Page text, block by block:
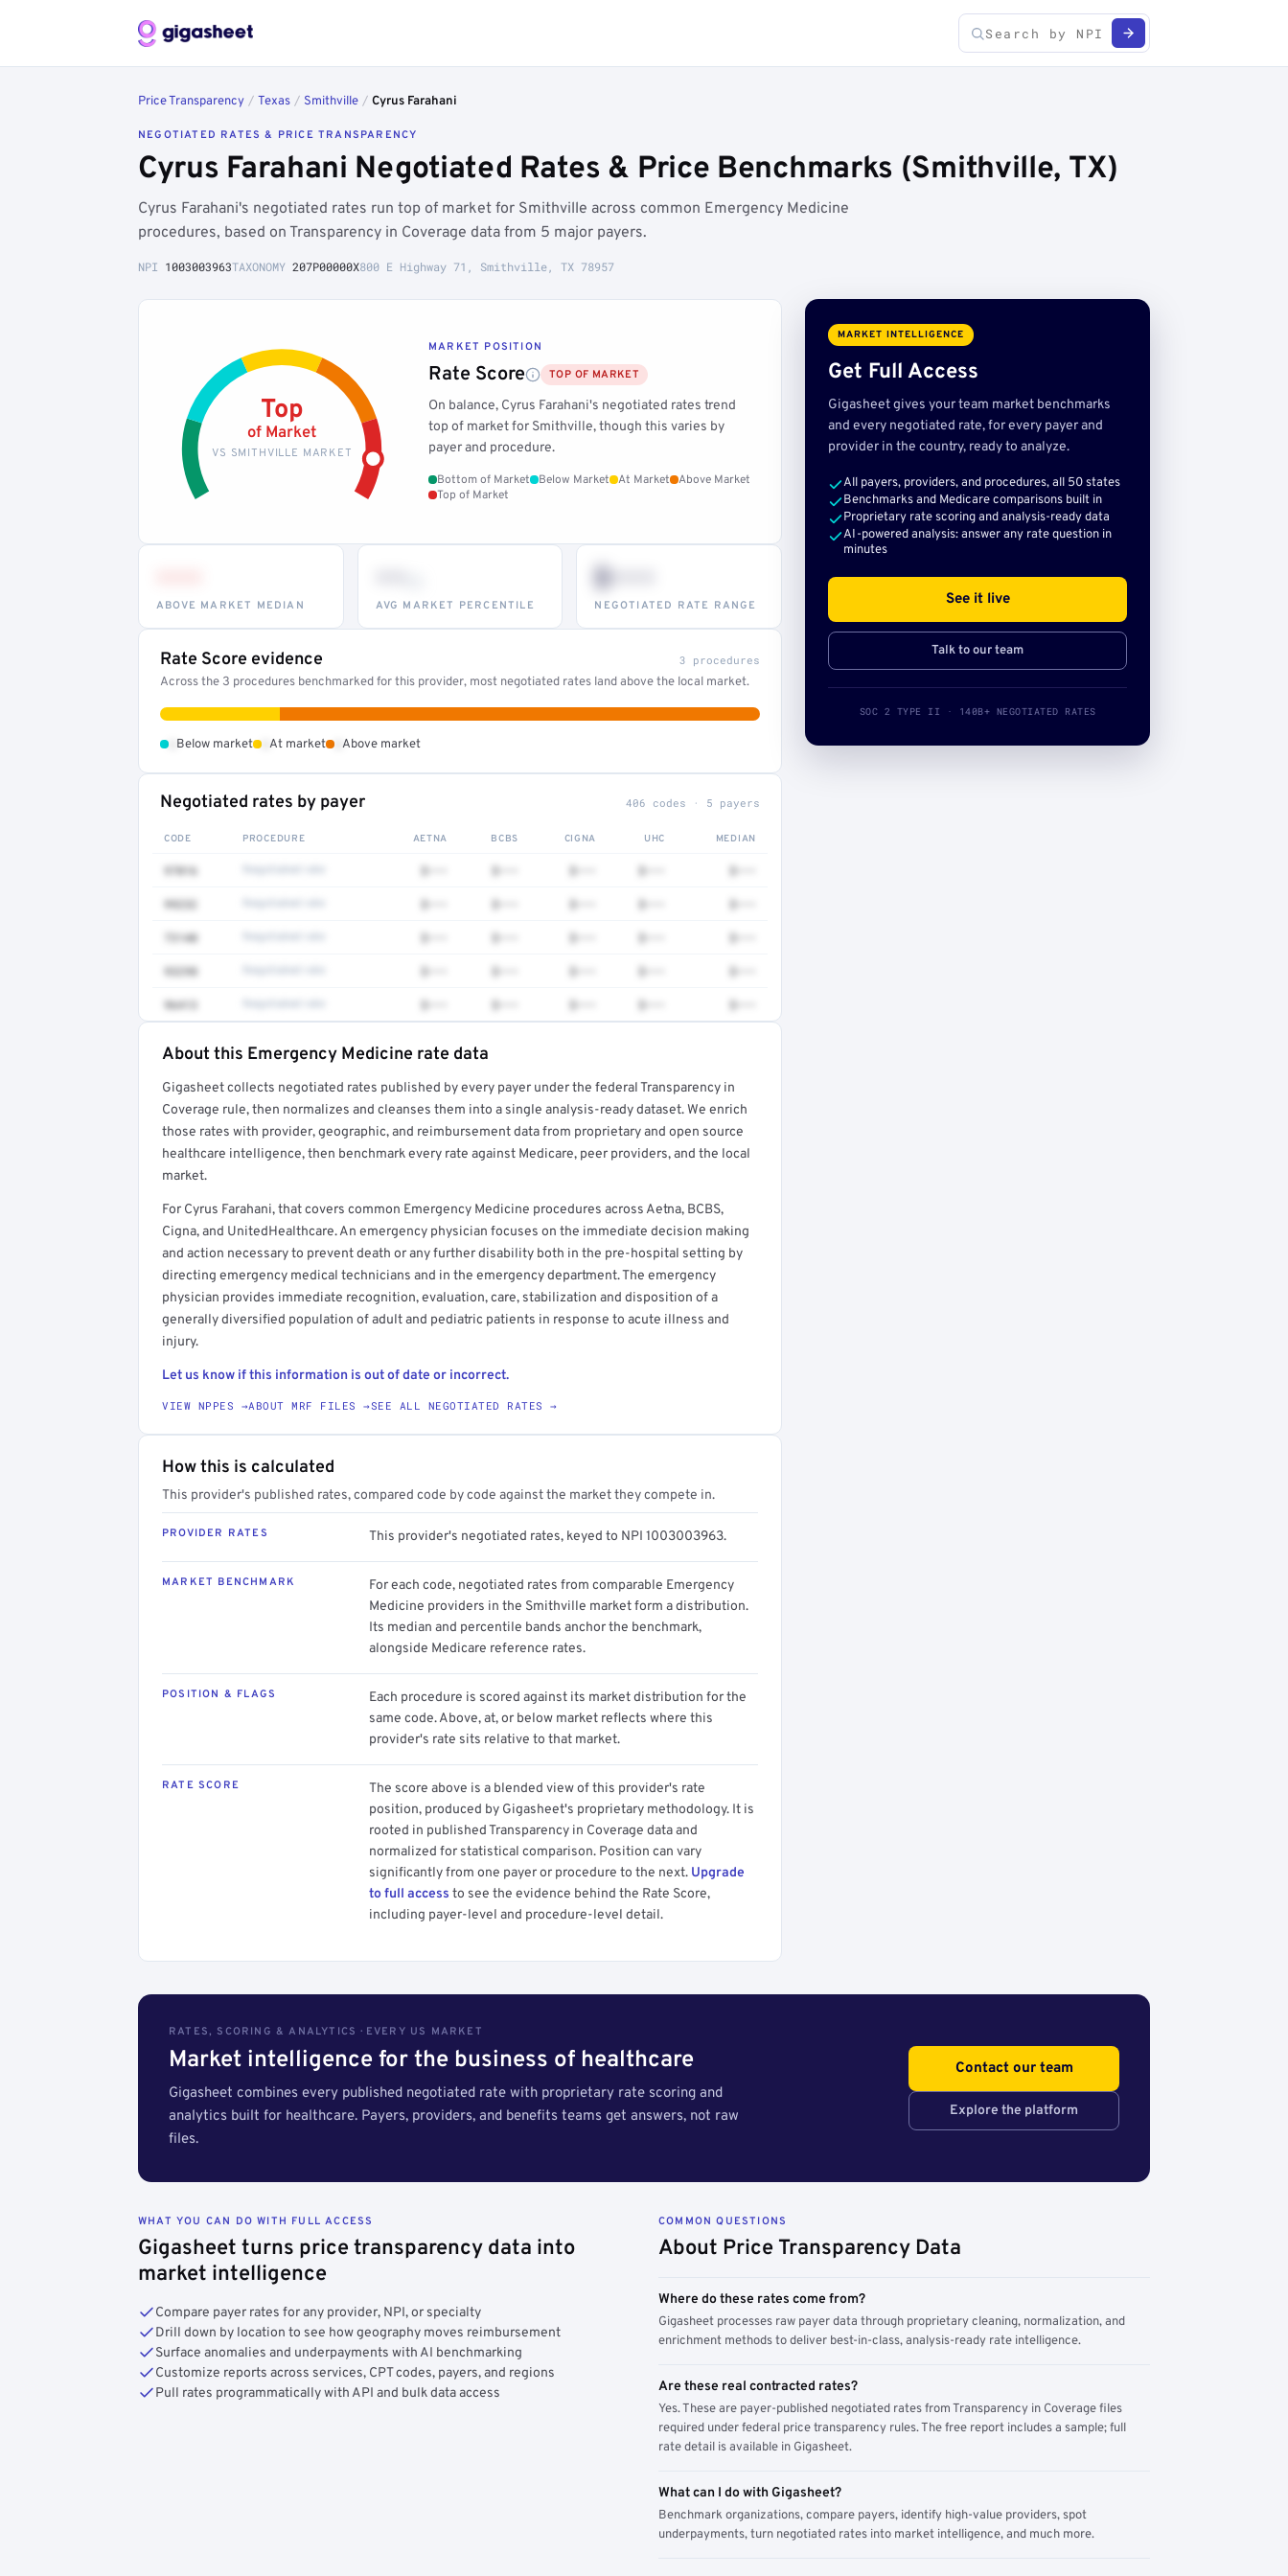
Price Transparency / Texas / Smithville / Cyrus Farahani
NEGOTIATED RATES & PRICE TRANSPARENCY
Cyrus Farahani Negotiated Rates & Price Benchmarks (Smithville, TX)
Cyrus Farahani's negotiated rates run top of market for Smithville across common Emergency Medicine
procedures, based on Transparency in Coverage data from 5 major payers.
NPI 1003003963TAXONOMY 207P00000X800 E Highway 71, Smithville, TX 78957
Top
of Market
VS SMITHVILLE MARKET
MARKET POSITION
Rate Score TOP OF MARKET
On balance, Cyrus Farahani's negotiated rates trend
top of market for Smithville, though this varies by
payer and procedure.
Bottom of Market Below Market At Market
Above Market
Top of Market
ABOVE MARKET MEDIAN AVG MARKET PERCENTILE
$•••
NEGOTIATED RATE RANGE
Rate Score evidence 3 procedures
Across the 3 procedures benchmarked for this provider, most negotiated rates land above the local market.
Below market At market Above market
Negotiated rates by payer 406 codes · 5 payers
CODE PROCEDURE AETNA BCBS CIGNA UHC MEDIAN
97016 $••• $••• $••• $••• $•••
99232 $••• $••• $••• $••• $•••
73140 $••• $••• $••• $••• $•••
93298 $••• $••• $••• $••• $•••
96413 $••• $••• $••• $••• $•••
Full rate detail is locked
Get a sample of these rates in your free report →
About this Emergency Medicine rate data
Gigasheet collects negotiated rates published by every payer under the federal Transparency in
Coverage rule, then normalizes and cleanses them into a single analysis-ready dataset. We enrich
those rates with provider, geographic, and reimbursement data from proprietary and open source
healthcare intelligence, then benchmark every rate against Medicare, peer providers, and the local
market.
For Cyrus Farahani, that covers common Emergency Medicine procedures across Aetna, BCBS,
Cigna, and UnitedHealthcare. An emergency physician focuses on the immediate decision making
and action necessary to prevent death or any further disability both in the pre-hospital setting by
directing emergency medical technicians and in the emergency department. The emergency
physician provides immediate recognition, evaluation, care, stabilization and disposition of a
generally diversified population of adult and pediatric patients in response to acute illness and
injury.
Let us know if this information is out of date or incorrect.
VIEW NPPES →ABOUT MRF FILES →SEE ALL NEGOTIATED RATES →
How this is calculated
This provider's published rates, compared code by code against the market they compete in.
PROVIDER RATES This provider's negotiated rates, keyed to NPI 1003003963.
MARKET BENCHMARK
For each code, negotiated rates from comparable Emergency
Medicine providers in the Smithville market form a distribution.
Its median and percentile bands anchor the benchmark,
alongside Medicare reference rates.
POSITION & FLAGS
Each procedure is scored against its market distribution for the
same code. Above, at, or below market reflects where this
provider's rate sits relative to that market.
RATE SCORE
The score above is a blended view of this provider's rate
position, produced by Gigasheet's proprietary methodology. It is
rooted in published Transparency in Coverage data and
normalized for statistical comparison. Position can vary
significantly from one payer or procedure to the next. Upgrade
to full access to see the evidence behind the Rate Score,
including payer-level and procedure-level detail.
MARKET INTELLIGENCE
Get Full Access
Gigasheet gives your team market benchmarks
and every negotiated rate, for every payer and
provider in the country, ready to analyze.
All payers, providers, and procedures, all 50 states
Benchmarks and Medicare comparisons built in
Proprietary rate scoring and analysis-ready data
AI-powered analysis: answer any rate question in
minutes
See it live
Talk to our team
SOC 2 TYPE II · 140B+ NEGOTIATED RATES
RATES, SCORING & ANALYTICS · EVERY US MARKET
Market intelligence for the business of healthcare
Gigasheet combines every published negotiated rate with proprietary rate scoring and
analytics built for healthcare. Payers, providers, and benefits teams get answers, not raw
files.
Contact our team
Explore the platform
WHAT YOU CAN DO WITH FULL ACCESS
Gigasheet turns price transparency data into
market intelligence
Compare payer rates for any provider, NPI, or specialty
Drill down by location to see how geography moves reimbursement
Surface anomalies and underpayments with AI benchmarking
Customize reports across services, CPT codes, payers, and regions
Pull rates programmatically with API and bulk data access
COMMON QUESTIONS
About Price Transparency Data
Where do these rates come from?
Gigasheet processes raw payer data through proprietary cleaning, normalization, and
enrichment methods to deliver best-in-class, analysis-ready rate intelligence.
Are these real contracted rates?
Yes. These are payer-published negotiated rates from Transparency in Coverage files
required under federal price transparency rules. The free report includes a sample; full
rate detail is available in Gigasheet.
What can I do with Gigasheet?
Benchmark organizations, compare payers, identify high-value providers, spot
underpayments, turn negotiated rates into market intelligence, and much more.